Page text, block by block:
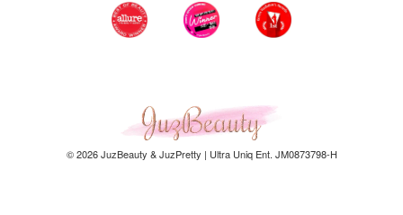
© 2026 JuzBeauty & JuzPretty | Ultra Uniq Ent. JM0873798-H